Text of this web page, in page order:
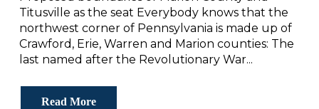
Titusville as the seat Everybody knows that the
northwest corner of Pennsylvania is made up of
Crawford, Erie, Warren and Marion counties: The
last named after the Revolutionary War...
Read More